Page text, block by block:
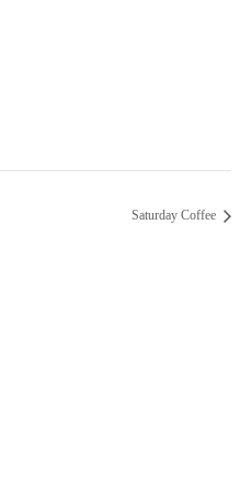
Saturday Coffee